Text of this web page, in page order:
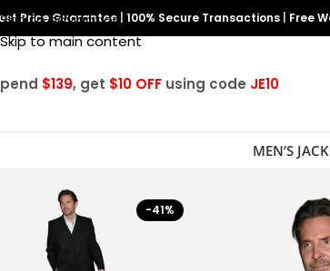
Skip to navigation
Skip to main content
Price Guarantee 100% Secure Transactions Free
$139, get $10 OFF using code JE10
MEN’S
-41%